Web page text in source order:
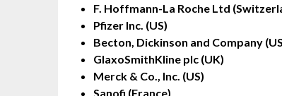
F. Hoffmann-La Roche Ltd
Pfizer Inc. (US)
Becton, Dickinson and Company
GlaxoSmithKline plc (UK)
Merck & Co., Inc. (US)
Sanofi (France)